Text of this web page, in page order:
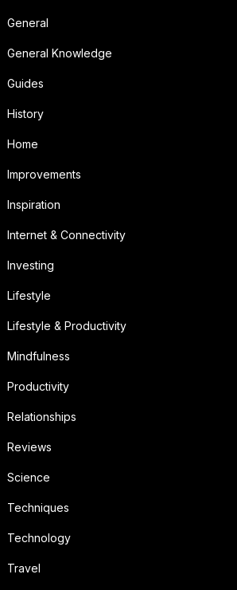
General
General Knowledge
Guides
History
Home
Improvements
Inspiration
Internet & Connectivity
Investing
Lifestyle
Lifestyle & Productivity
Mindfulness
Productivity
Relationships
Reviews
Science
Techniques
Technology
Travel